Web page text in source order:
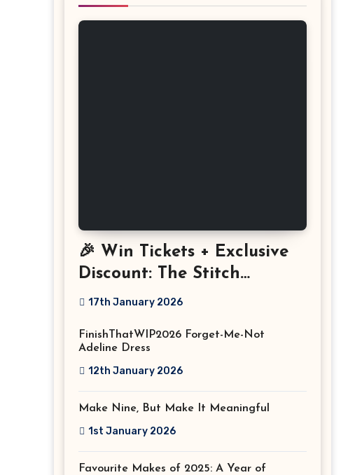
🎉 Win Tickets + Exclusive
Discount: The Stitch
Festival 2026!
17th January 2026
FinishThatWIP2026 Forget-Me-Not
Adeline Dress
12th January 2026
Make Nine, But Make It Meaningful
1st January 2026
Favourite Makes of 2025: A Year of